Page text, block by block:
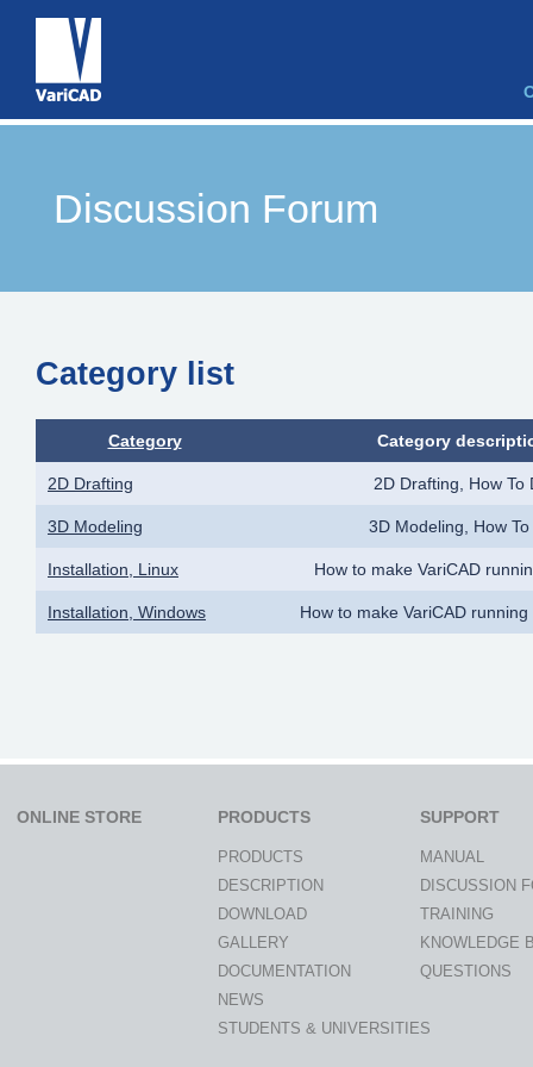
Discussion Forum
Category list
Category Category
2D Drafting 2D Drafting, How To
3D Modeling 3D Modeling, How To
Installation, Linux How to make VariCAD
Installation, Windows How to make VariCAD
ONLINE STORE PRODUCTS
PRODUCTS
DESCRIPTION
DOWNLOAD
GALLERY
DOCUMENTATION
NEWS
STUDENTS & UNIVERSITIES
SUPPORT
MANUAL
DISCUSSION
TRAINING
KNOWLEDGE
QUESTIONS